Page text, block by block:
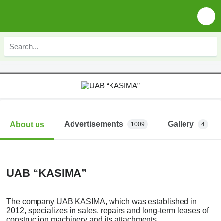
About us Advertisements 1009 Gallery 4
UAB “KASIMA”
The company UAB KASIMA, which was established in
2012, specializes in sales, repairs and long-term leases of
construction machinery and its attachments.